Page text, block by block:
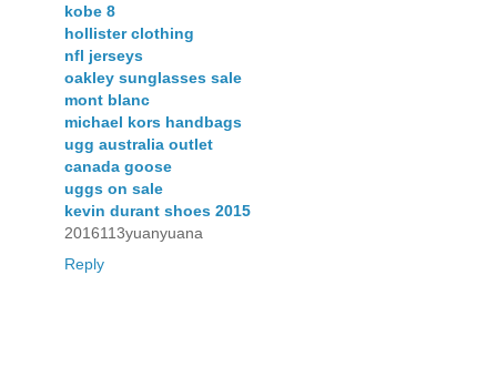
kobe 8
hollister clothing
nfl jerseys
oakley sunglasses sale
mont blanc
michael kors handbags
ugg australia outlet
canada goose
uggs on sale
kevin durant shoes 2015
2016113yuanyuana
Reply